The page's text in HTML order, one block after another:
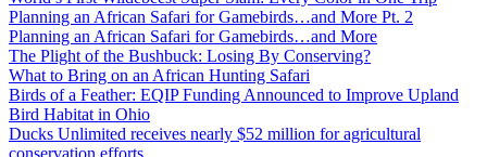
Planning an African Safari for Gamebirds…and More Pt. 2
Planning an African Safari for Gamebirds…and More
The Plight of the Bushbuck: Losing By Conserving?
What to Bring on an African Hunting Safari
Birds of a Feather: EQIP Funding Announced to Improve Upland
Bird Habitat in Ohio
Ducks Unlimited receives nearly $52 million for agricultural
conservation efforts